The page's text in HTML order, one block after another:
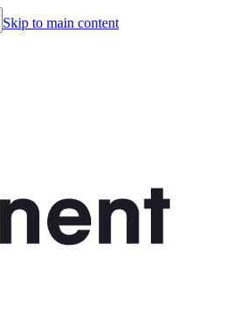
Skip to main content